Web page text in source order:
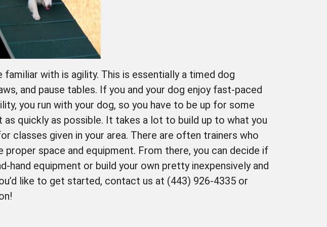
with is agility. This is essentially a timed dog
and pause tables. If you and your dog enjoy fast-paced
you run with your dog, so you have to be up for some
quickly as possible. It takes a lot to build up to what you
classes given in your area. There are often trainers who
space and equipment. From there, you can decide if
hand equipment or build your own pretty inexpensively and
like to get started, contact us at (443) 926-4335 or